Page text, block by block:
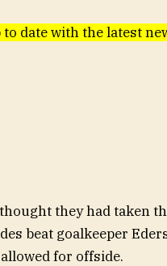
to date with the latest
they had taken
beat goalkeeper
for offside.